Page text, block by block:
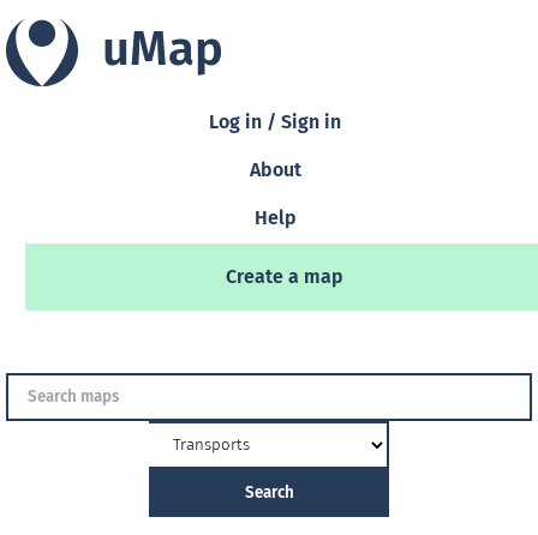
uMap
Log in / Sign in
About
Help
Create a map